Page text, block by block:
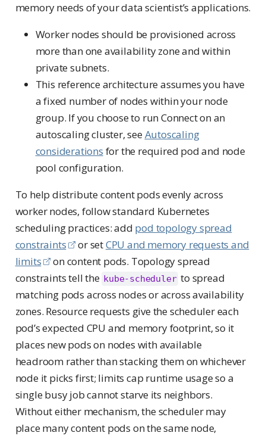
memory needs of your data scientist’s applications.
Worker nodes should be provisioned across
more than one availability zone and within
private subnets.
This reference architecture assumes you have
a fixed number of nodes within your node
group. If you choose to run Connect on an
autoscaling cluster, seeAutoscaling
considerations for the required pod and node
pool configuration.
To help distribute content pods evenly across
worker nodes, follow standard Kubernetes
scheduling practices: add pod topology spread
constraints
or setCPU and memory requests and
limits
on content pods. Topology spread
constraints tell the kube-scheduler to spread
matching pods across nodes or across availability
zones. Resource requests give the scheduler each
pod’s expected CPU and memory footprint, so it
places new pods on nodes with available
headroom rather than stacking them on whichever
node it picks first; limits cap runtime usage so a
single busy job cannot starve its neighbors.
Without either mechanism, the scheduler may
place many content pods on the same node,